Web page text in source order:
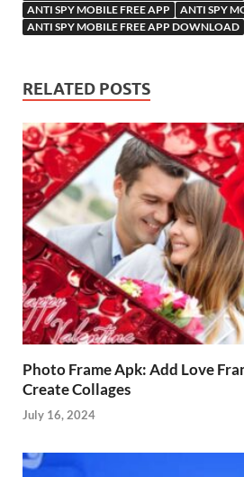
ANTI SPY MOBILE FREE APP
ANTI SPY
ANTI SPY MOBILE FREE APP DOWNLOAD
RELATED POSTS
Photo Frame Apk: Add Love
Create Collages
July 16, 2024